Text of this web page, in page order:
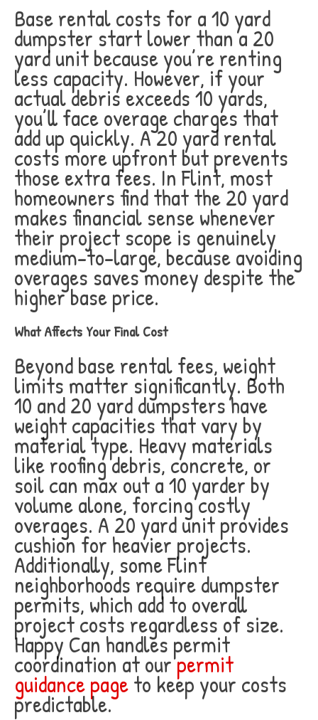
Base rental costs for a 10 yard
dumpster start lower than a 20
yard unit because you’re renting
less capacity. However, if your
actual debris exceeds 10 yards,
you’ll face overage charges that
add up quickly. A 20 yard rental
costs more upfront but prevents
those extra fees. In Flint, most
homeowners find that the 20 yard
makes financial sense whenever
their project scope is genuinely
medium-to-large, because avoiding
overages saves money despite the
higher base price.
What Affects Your Final Cost
Beyond base rental fees, weight
limits matter significantly. Both
10 and 20 yard dumpsters have
weight capacities that vary by
material type. Heavy materials
like roofing debris, concrete, or
soil can max out a 10 yarder by
volume alone, forcing costly
overages. A 20 yard unit provides
cushion for heavier projects.
Additionally, some Flint
neighborhoods require dumpster
permits, which add to overall
project costs regardless of size.
Happy Can handles permit
coordination at ourpermit
guidance pageto keep your costs
predictable.